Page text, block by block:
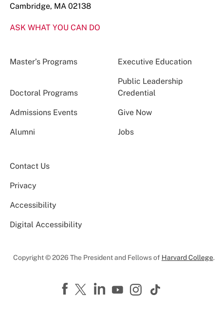
Cambridge, MA 02138
ASK WHAT YOU CAN DO
Master’s Programs Executive Education
Doctoral Programs
Public Leadership
Credential
Admissions Events Give Now
Alumni Jobs
Contact Us
Privacy
Accessibility
Digital Accessibility
Copyright © 2026 The President and Fellows of Harvard College.